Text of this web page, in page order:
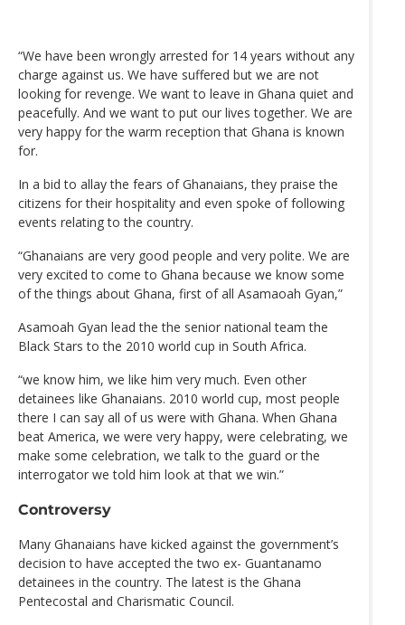
“We have been wrongly arrested for 14 years without any
charge against us. We have suffered but we are not
looking for revenge. We want to leave in Ghana quiet and
peacefully. And we want to put our lives together. We are
very happy for the warm reception that Ghana is known
for.
In a bid to allay the fears of Ghanaians, they praise the
citizens for their hospitality and even spoke of following
events relating to the country.
“Ghanaians are very good people and very polite. We are
very excited to come to Ghana because we know some
of the things about Ghana, first of all Asamaoah Gyan,”
Asamoah Gyan lead the the senior national team the
Black Stars to the 2010 world cup in South Africa.
“we know him, we like him very much. Even other
detainees like Ghanaians. 2010 world cup, most people
there I can say all of us were with Ghana. When Ghana
beat America, we were very happy, were celebrating, we
make some celebration, we talk to the guard or the
interrogator we told him look at that we win.”
Controversy
Many Ghanaians have kicked against the government’s
decision to have accepted the two ex- Guantanamo
detainees in the country. The latest is the Ghana
Pentecostal and Charismatic Council.